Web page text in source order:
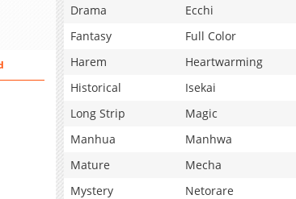
Drama
Ecchi
Fantasy
Full Color
Harem
Heartwarming
Historical
Isekai
Long Strip
Magic
Manhua
Manhwa
Mature
Mecha
Mystery
Netorare